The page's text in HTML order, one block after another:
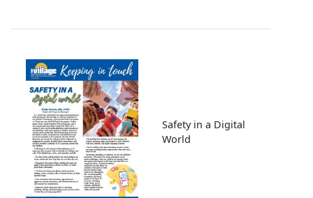
Safety in a Digital
World